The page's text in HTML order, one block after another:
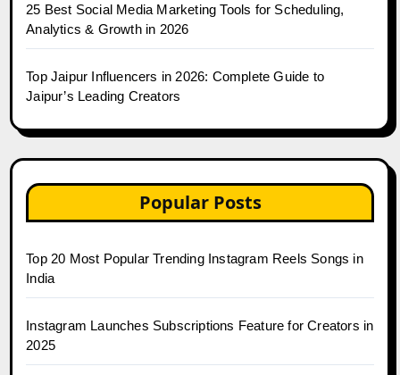
25 Best Social Media Marketing Tools for Scheduling,
Analytics & Growth in 2026
Top Jaipur Influencers in 2026: Complete Guide to
Jaipur’s Leading Creators
Popular Posts
Top 20 Most Popular Trending Instagram Reels Songs in
India
Instagram Launches Subscriptions Feature for Creators in
2025